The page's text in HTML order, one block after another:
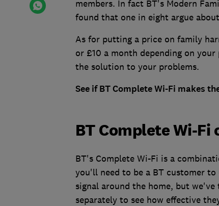
members. In fact BT's Modern
found that one in eight argue
As for putting a price on family
or £10 a month depending on
the solution to your problems.
See if BT Complete Wi-Fi makes
BT Complete Wi-Fi
BT's Complete Wi-Fi is a
you'll need to be a BT customer
signal around the home, but
separately to see how effective